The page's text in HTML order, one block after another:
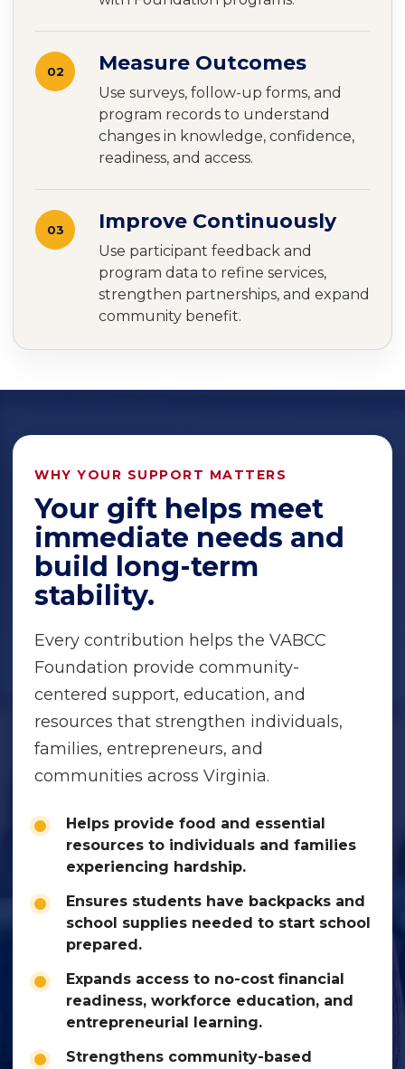
02 Measure Outcomes
Use surveys, follow-up forms, and
program records to understand
changes in knowledge, confidence,
readiness, and access.
03 Improve Continuously
Use participant feedback and
program data to refine services,
strengthen partnerships, and expand
community benefit.
WHY YOUR SUPPORT MATTERS
Your gift helps meet
immediate needs and
build long-term
stability.
Every contribution helps the VABCC
Foundation provide community-
centered support, education, and
resources that strengthen individuals,
families, entrepreneurs, and
communities across Virginia.
Helps provide food and essential
resources to individuals and families
experiencing hardship.
Ensures students have backpacks and
school supplies needed to start school
prepared.
Expands access to no-cost financial
readiness, workforce education, and
entrepreneurial learning.
Strengthens community-based